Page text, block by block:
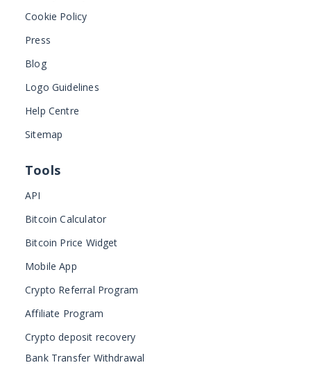
Cookie Policy
Press
Blog
Logo Guidelines
Help Centre
Sitemap
Tools
API
Bitcoin Calculator
Bitcoin Price Widget
Mobile App
Crypto Referral Program
Affiliate Program
Crypto deposit recovery
Bank Transfer Withdrawal